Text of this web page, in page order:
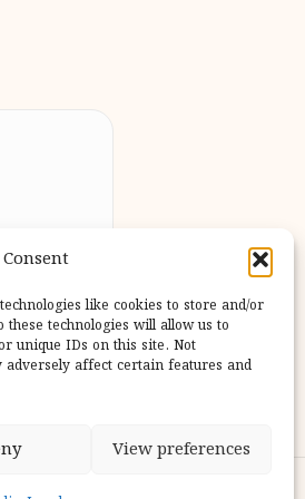
like cookies to store and/or
technologies will allow us to
unique IDs on this site. Not
affect certain features and
View preferences